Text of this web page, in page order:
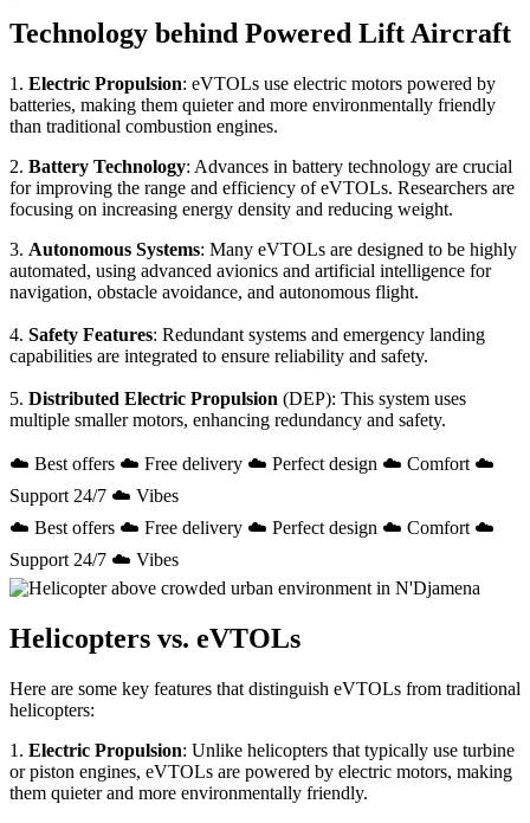
Technology behind Powered Lift Aircraft
1. Electric Propulsion: eVTOLs use electric motors powered by
batteries, making them quieter and more environmentally friendly
than traditional combustion engines.
2. Battery Technology: Advances in battery technology are crucial
for improving the range and efficiency of eVTOLs. Researchers are
focusing on increasing energy density and reducing weight.
3. Autonomous Systems: Many eVTOLs are designed to be highly
automated, using advanced avionics and artificial intelligence for
navigation, obstacle avoidance, and autonomous flight.
4. Safety Features: Redundant systems and emergency landing
capabilities are integrated to ensure reliability and safety.
5. Distributed Electric Propulsion (DEP): This system uses
multiple smaller motors, enhancing redundancy and safety.
☁️ Best offers ☁️ Free delivery ☁️ Perfect design ☁️ Comfort ☁️
Support 24/7 ☁️ Vibes
☁️ Best offers ☁️ Free delivery ☁️ Perfect design ☁️ Comfort ☁️
Support 24/7 ☁️ Vibes
Helicopters vs. eVTOLs
Here are some key features that distinguish eVTOLs from traditional
helicopters:
1. Electric Propulsion: Unlike helicopters that typically use turbine
or piston engines, eVTOLs are powered by electric motors, making
them quieter and more environmentally friendly.